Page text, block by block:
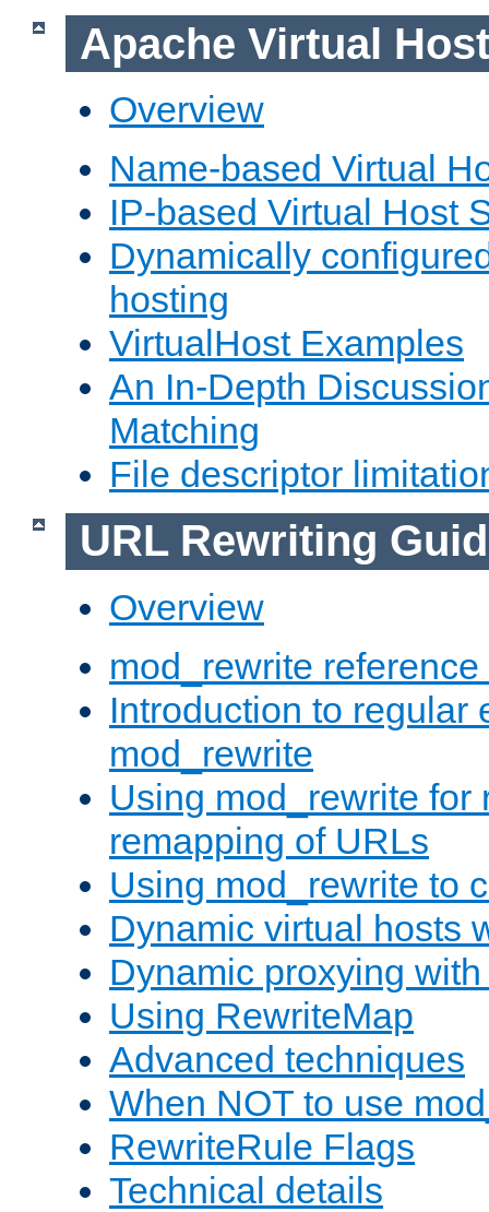
Apache Virtual
Overview
Name-based Virtual
IP-based Virtual Host
Dynamically
hosting
VirtualHost Examples
An In-Depth
Matching
File descriptor
URL Rewriting
Overview
mod_rewrite
Introduction to regular
mod_rewrite
Using mod_rewrite for
remapping of URLs
Using mod_rewrite to
Dynamic virtual hosts
Dynamic proxying
Using RewriteMap
Advanced techniques
When NOT to use
RewriteRule Flags
Technical details